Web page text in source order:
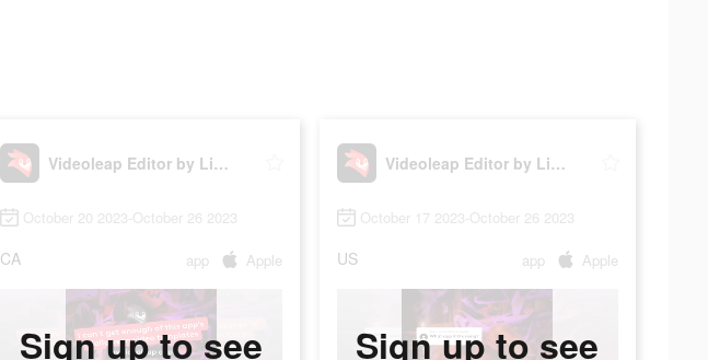
Videoleap Editor by Lightricks
October 20 2023-October 26 2023
CA app Apple
Sign up to see
Videoleap Editor by Lightricks
October 17 2023-October 26 2023
US app Apple
Sign up to see